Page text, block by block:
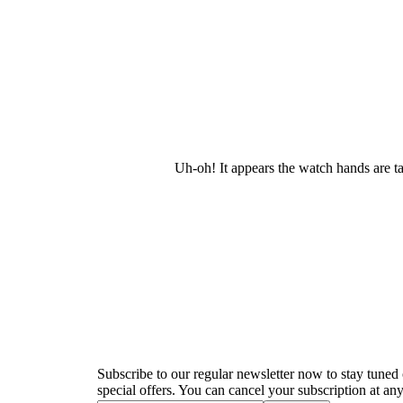
Uh-oh! It appears the watch hands are
Subscribe to our regular newsletter now to stay tuned
special offers. You can cancel your subscription at